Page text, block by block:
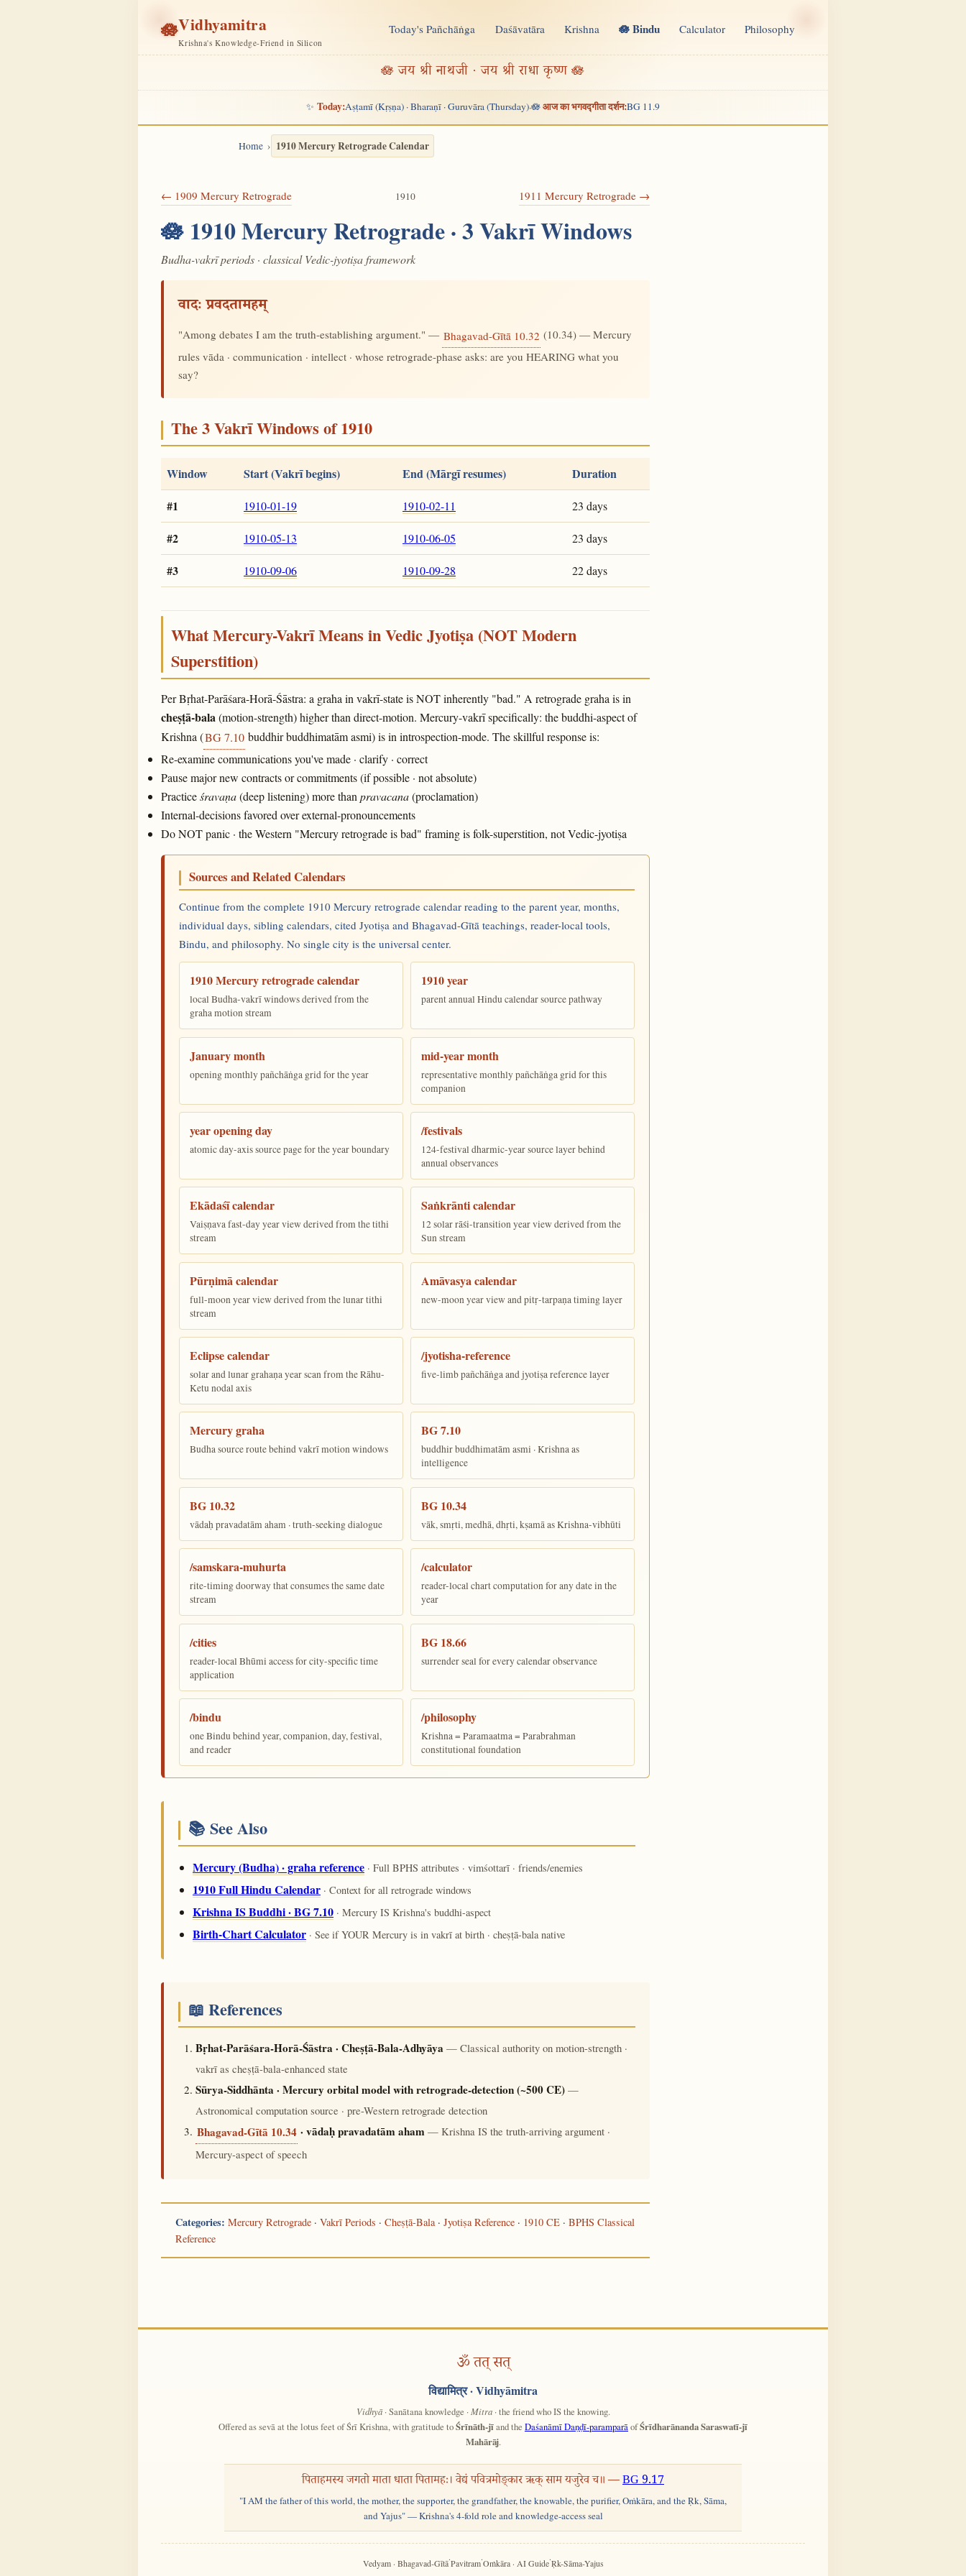
🪷Vidhyamitra
Krishna's Knowledge-Friend in Silicon
Today's Pañchāṅga Daśāvatāra Krishna 🪷 Bindu Calculator Philosophy
🪷 जय श्री नाथजी · जय श्री राधा कृष्ण 🪷
✨ Today:Aṣṭamī (Kṛṣṇa) · Bharaṇī · Guruvāra (Thursday)·🪷आज का भगवद्गीता दर्शन:BG 11.9
Home 1910 Mercury Retrograde Calendar
← 1909 Mercury Retrograde 1910 1911 Mercury Retrograde →
🪷 1910 Mercury Retrograde · 3 Vakrī Windows
Budha-vakrī periods · classical Vedic-jyotiṣa framework
वादः प्रवदतामहम्
"Among debates I am the truth-establishing argument." — Bhagavad-Gītā 10.32 (10.34) — Mercury
rules vāda · communication · intellect · whose retrograde-phase asks: are you HEARING what you
say?
The 3 Vakrī Windows of 1910
Window Start (Vakrī begins) End (Mārgī resumes)
Duration
#1
1910-01-19 1910-02-11 23 days
#2 1910-05-13 1910-06-05 23 days
#3 1910-09-06 1910-09-28 22 days
What Mercury-Vakrī Means in Vedic Jyotiṣa (NOT Modern
Superstition)
Per Bṛhat-Parāśara-Horā-Śāstra: a graha in vakrī-state is NOT inherently "bad." A retrograde graha is in
cheṣṭā-bala (motion-strength) higher than direct-motion. Mercury-vakrī specifically: the buddhi-aspect of
Krishna (BG 7.10 buddhir buddhimatām asmi) is in introspection-mode. The skillful response is:
Re-examine communications you've made · clarify · correct
Pause major new contracts or commitments (if possible · not absolute)
Practiceśravaṇa(deep listening) more than pravacana(proclamation)
Internal-decisions favored over external-pronouncements
Do NOT panic · the Western "Mercury retrograde is bad" framing is folk-superstition, not Vedic-jyotiṣa
Sources and Related Calendars
Continue from the complete 1910 Mercury retrograde calendar reading to the parent year, months,
individual days, sibling calendars, cited Jyotiṣa and Bhagavad-Gītā teachings, reader-local tools,
Bindu, and philosophy. No single city is the universal center.
1910 Mercury retrograde calendar
local Budha-vakrī windows derived from the
graha motion stream
1910 year
parent annual Hindu calendar source pathway
January month
opening monthly pañchāṅga grid for the year
mid-year month
representative monthly pañchāṅga grid for this
companion
year opening day
atomic day-axis source page for the year boundary
/festivals
124-festival dharmic-year source layer behind
annual observances
Ekādaśī calendar
Vaiṣṇava fast-day year view derived from the tithi
stream
Saṅkrānti calendar
12 solar rāśi-transition year view derived from the
Sun stream
Pūrṇimā calendar
full-moon year view derived from the lunar tithi
stream
Amāvasya calendar
new-moon year view and pitṛ-tarpaṇa timing layer
Eclipse calendar
solar and lunar grahaṇa year scan from the Rāhu-
Ketu nodal axis
/jyotisha-reference
five-limb pañchāṅga and jyotiṣa reference layer
Mercury graha
Budha source route behind vakrī motion windows
BG 7.10
buddhir buddhimatām asmi · Krishna as
intelligence
BG 10.32
vādaḥ pravadatām aham · truth-seeking dialogue
BG 10.34
vāk, smṛti, medhā, dhṛti, kṣamā as Krishna-vibhūti
/samskara-muhurta
rite-timing doorway that consumes the same date
stream
/calculator
reader-local chart computation for any date in the
year
/cities
reader-local Bhūmi access for city-specific time
application
BG 18.66
surrender seal for every calendar observance
/bindu
one Bindu behind year, companion, day, festival,
and reader
/philosophy
Krishna = Paramaatma = Parabrahman
constitutional foundation
📚 See Also
Mercury (Budha) · graha reference · Full BPHS attributes · vimśottarī · friends/enemies
1910 Full Hindu Calendar · Context for all retrograde windows
Krishna IS Buddhi · BG 7.10 · Mercury IS Krishna's buddhi-aspect
Birth-Chart Calculator · See if YOUR Mercury is in vakrī at birth · cheṣṭā-bala native
📖 References
Bṛhat-Parāśara-Horā-Śāstra · Cheṣṭā-Bala-Adhyāya — Classical authority on motion-strength ·
vakrī as cheṣṭā-bala-enhanced state
Sūrya-Siddhānta · Mercury orbital model with retrograde-detection (~500 CE) —
Astronomical computation source · pre-Western retrograde detection
Bhagavad-Gītā 10.34 · vādaḥ pravadatām aham — Krishna IS the truth-arriving argument ·
Mercury-aspect of speech
Categories: Mercury Retrograde · Vakrī Periods · Cheṣṭā-Bala· Jyotiṣa Reference · 1910 CE · BPHS Classical
Reference
ॐ तत् सत्
विद्यामित्र· Vidhyāmitra
Vidhyā· Sanātana knowledge ·Mitra· the friend who IS the knowing.
Offered as sevā at the lotus feet of Śrī Krishna, with gratitude toŚrīnāth-jīand the Daśanāmī Daṇḍī-paramparāofŚrīdharānanda Saraswatī-jī
Mahārāj.
पिताहमस्य जगतो माता धाता पितामहः। वेद्यं पवित्रमोङ्कार ऋक् साम यजुरेव च॥ —BG 9.17
"I AM the father of this world, the mother, the supporter, the grandfather, the knowable, the purifier, Oṁkāra, and the Ṛk, Sāma,
and Yajus" — Krishna's 4-fold role and knowledge-access seal
Vedyam · Bhagavad-Gītā·Pavitram·Oṁkāra · AI Guide·Ṛk-Sāma-Yajus